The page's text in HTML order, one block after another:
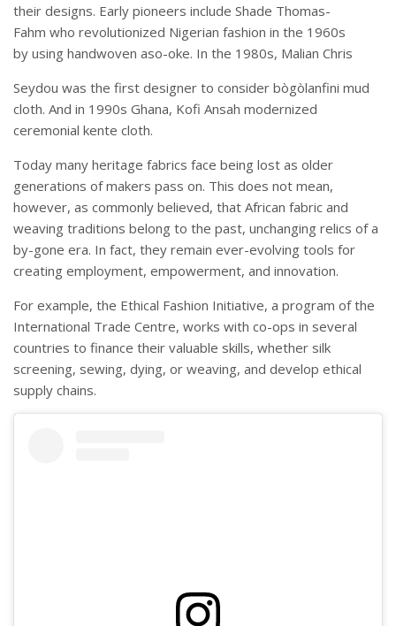
their designs. Early pioneers include Shade Thomas-
Fahm who revolutionized Nigerian fashion in the 1960s
by using handwoven aso-oke. In the 1980s, Malian Chris
Seydou was the first designer to consider bògòlanfini mud
cloth. And in 1990s Ghana, Kofi Ansah modernized
ceremonial kente cloth.
Today many heritage fabrics face being lost as older
generations of makers pass on. This does not mean,
however, as commonly believed, that African fabric and
weaving traditions belong to the past, unchanging relics of a
by-gone era. In fact, they remain ever-evolving tools for
creating employment, empowerment, and innovation.
For example, the Ethical Fashion Initiative, a program of the
International Trade Centre, works with co-ops in several
countries to finance their valuable skills, whether silk
screening, sewing, dying, or weaving, and develop ethical
supply chains.